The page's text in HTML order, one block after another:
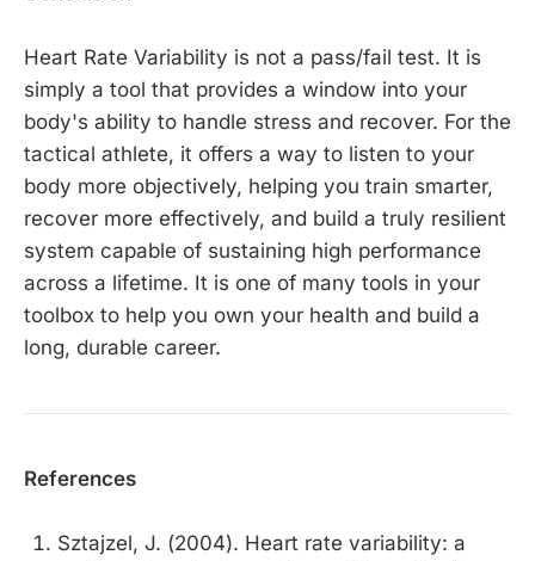
Heart Rate Variability is not a pass/fail test. It is
simply a tool that provides a window into your
body's ability to handle stress and recover. For the
tactical athlete, it offers a way to listen to your
body more objectively, helping you train smarter,
recover more effectively, and build a truly resilient
system capable of sustaining high performance
across a lifetime. It is one of many tools in your
toolbox to help you own your health and build a
long, durable career.
References
Sztajzel, J. (2004). Heart rate variability: a